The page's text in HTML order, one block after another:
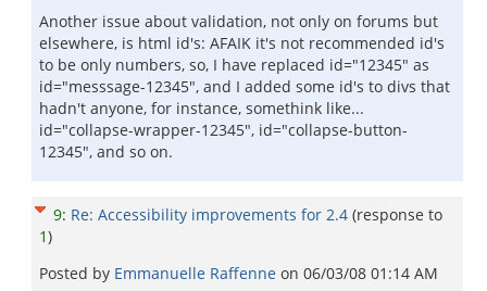
Another issue about validation, not only on forums but
elsewhere, is html id's: AFAIK it's not recommended id's
to be only numbers, so, I have replaced id="12345" as
id="messsage-12345", and I added some id's to divs that
hadn't anyone, for instance, somethink like...
id="collapse-wrapper-12345", id="collapse-button-
12345", and so on.
9: Re: Accessibility improvements for 2.4 (response to
1)
Posted by Emmanuelle Raffenne on 06/03/08 01:14 AM